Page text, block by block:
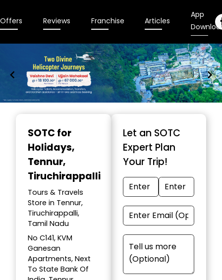
Offers Reviews Franchise Articles
App
SOTC for
Holidays,
Tennur,
Tiruchirappalli
Tours & Travels
Store in Tennur,
Tiruchirappalli,
Tamil Nadu
No C141, KVM
Ganesan
Apartments, Next
To State Bank Of
Let an SOTC
Expert Plan
Your Trip!